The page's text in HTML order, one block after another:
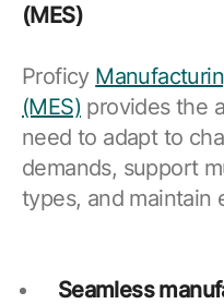
(MES)
Proficy
(MES) provides the
need to adapt to
demands, support
types, and maintain
Seamless